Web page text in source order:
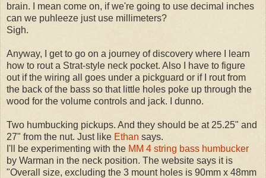
brain. I mean come on, if we're going to use decimal inches
can we puhleeze just use millimeters?
Sigh.
Anyway, I get to go on a journey of discovery where I learn
how to rout a Strat-style neck pocket. Also I have to figure
out if the wiring all goes under a pickguard or if I rout from
the back of the bass so that little holes poke up through the
wood for the volume controls and jack. I dunno.
Two humbucking pickups. And they should be at 25.25" and
27" from the nut. Just like Ethan says.
I'll be experimenting with the MM 4 string bass humbucker
by Warman in the neck position. The website says it is
"Overall size, excluding the 3 mount holes is 90mm x 48mm